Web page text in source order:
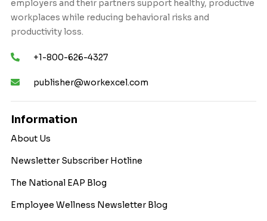
employers and their partners support healthy, productive
workplaces while reducing behavioral risks and
productivity loss.
+1-800-626-4327
publisher@workexcel.com
Information
About Us
Newsletter Subscriber Hotline
The National EAP Blog
Employee Wellness Newsletter Blog